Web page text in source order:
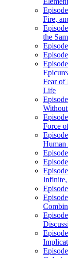
Fire,
the
Fear of
Life
Force
Human
Infinite,